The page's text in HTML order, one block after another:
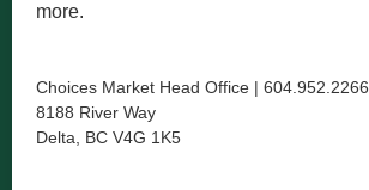
more.
Choices Market Head Office | 604.952.2266
8188 River Way
Delta, BC V4G 1K5